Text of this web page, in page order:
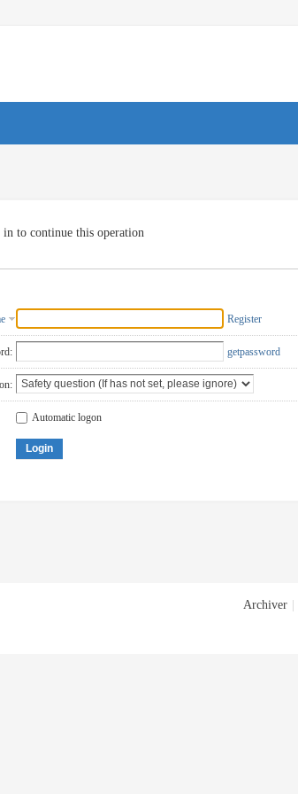
in to continue this operation
Register
getpassword
Automatic logon
Login
Archiver